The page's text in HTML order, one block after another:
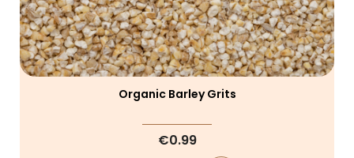
Organic Barley Grits
€0.99